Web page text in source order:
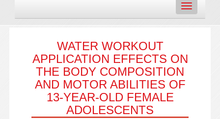
Toggle
navigation
WATER WORKOUT
APPLICATION EFFECTS ON
THE BODY COMPOSITION
AND MOTOR ABILITIES OF
13-YEAR-OLD FEMALE
ADOLESCENTS